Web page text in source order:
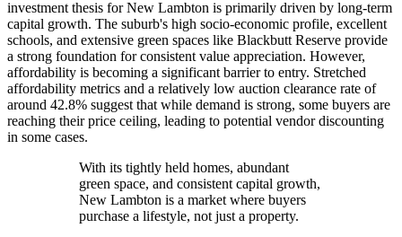
investment thesis for New Lambton is primarily driven by long-term
capital growth. The suburb's high socio-economic profile, excellent
schools, and extensive green spaces like Blackbutt Reserve provide
a strong foundation for consistent value appreciation. However,
affordability is becoming a significant barrier to entry. Stretched
affordability metrics and a relatively low auction clearance rate of
around 42.8% suggest that while demand is strong, some buyers are
reaching their price ceiling, leading to potential vendor discounting
in some cases.
With its tightly held homes, abundant
green space, and consistent capital growth,
New Lambton is a market where buyers
purchase a lifestyle, not just a property.